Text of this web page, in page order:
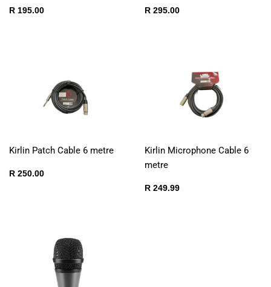
Regular
R 195.00
Regular
R 295.00
Kirlin Patch Cable 6 metre
Regular
R 250.00
Kirlin Microphone Cable 6
metre
Regular
R 249.99